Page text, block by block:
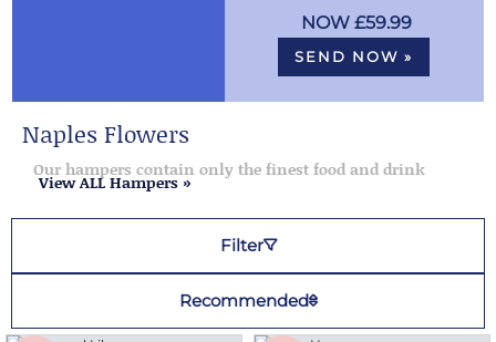
£59.99
SEND NOW »
Naples Flowers
Our hampers contain only the finest food and drink
View ALL Hampers »
Filter
Recommended